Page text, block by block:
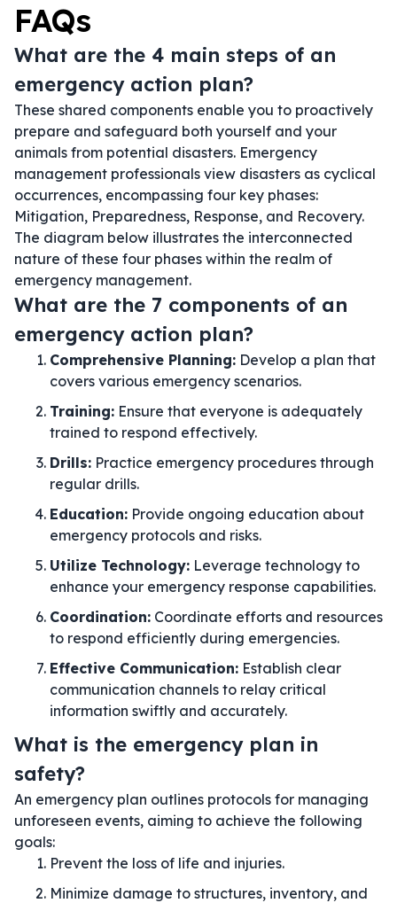
FAQs
What are the 4 main steps of an
emergency action plan?
These shared components enable you to proactively
prepare and safeguard both yourself and your
animals from potential disasters. Emergency
management professionals view disasters as cyclical
occurrences, encompassing four key phases:
Mitigation, Preparedness, Response, and Recovery.
The diagram below illustrates the interconnected
nature of these four phases within the realm of
emergency management.
What are the 7 components of an
emergency action plan?
Comprehensive Planning: Develop a plan that
covers various emergency scenarios.
Training: Ensure that everyone is adequately
trained to respond effectively.
Drills: Practice emergency procedures through
regular drills.
Education: Provide ongoing education about
emergency protocols and risks.
Utilize Technology: Leverage technology to
enhance your emergency response capabilities.
Coordination: Coordinate efforts and resources
to respond efficiently during emergencies.
Effective Communication: Establish clear
communication channels to relay critical
information swiftly and accurately.
What is the emergency plan in
safety?
An emergency plan outlines protocols for managing
unforeseen events, aiming to achieve the following
goals:
Prevent the loss of life and injuries.
Minimize damage to structures, inventory, and